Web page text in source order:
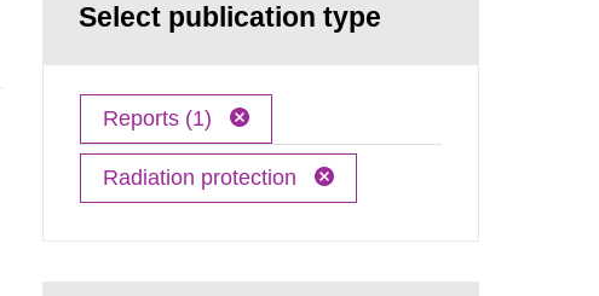
Select publication type
Reports (1)
Radiation protection